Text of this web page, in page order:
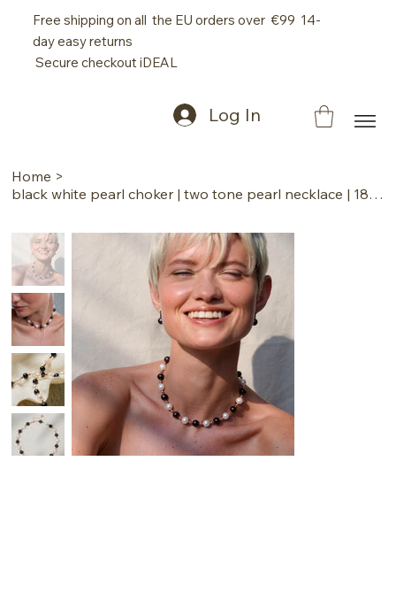
Free shipping on all the EU orders over €99 14-
day easy returns
Secure checkout iDEAL
Log In
Home >
black white pearl choker | two tone pearl necklace | 18k pink gold pearl jewelry